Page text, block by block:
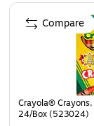
originals
Page 1 of 4
Crayola®
24/Box (523024)
Compare